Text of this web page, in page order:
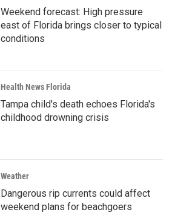
Weekend forecast: High pressure
east of Florida brings closer to typical
conditions
Health News Florida
Tampa child's death echoes Florida's
childhood drowning crisis
Weather
Dangerous rip currents could affect
weekend plans for beachgoers